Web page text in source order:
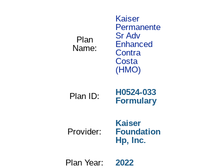
Plan
Name:
Kaiser
Permanente
Sr Adv
Enhanced
Contra
Costa
(HMO)
Plan ID:
H0524-033
Formulary
Provider:
Kaiser
Foundation
Hp, Inc.
Plan Year: 2022